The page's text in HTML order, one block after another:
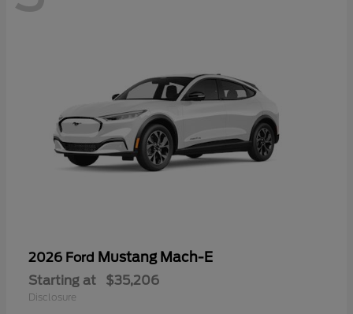
2026 Ford Mustang Mach-E
Starting at $35,206
Disclosure